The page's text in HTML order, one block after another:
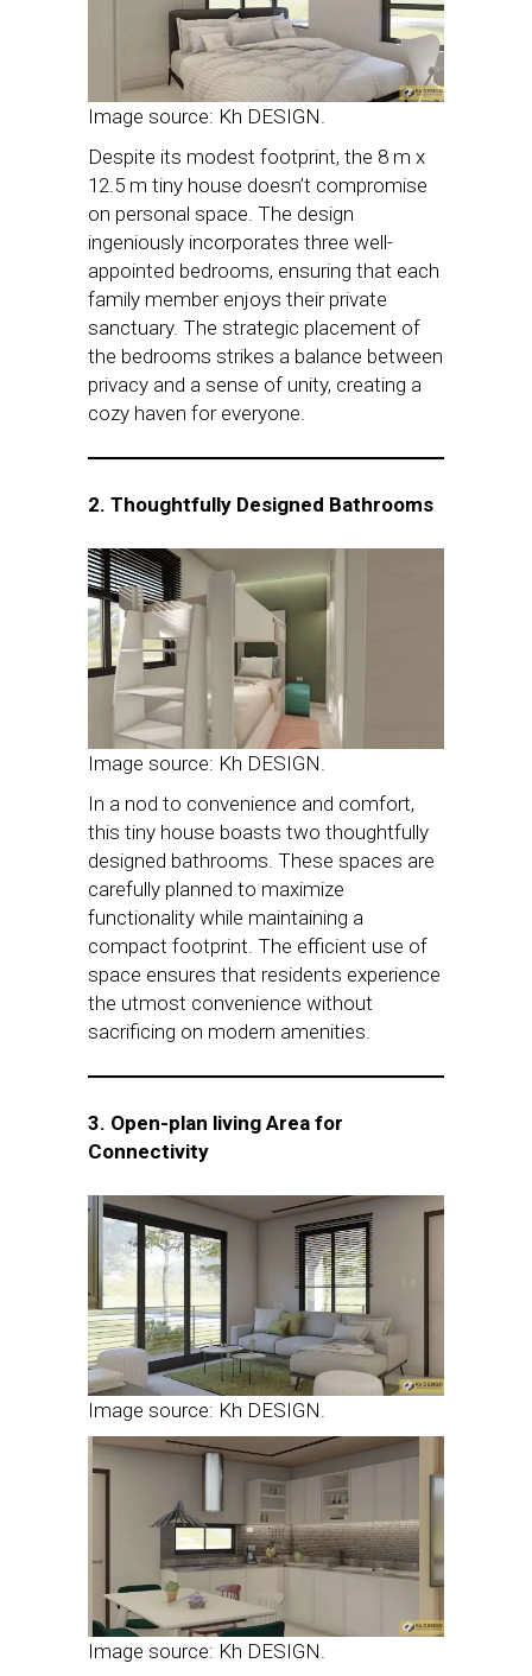
Image source: Kh DESIGN.
Despite its modest footprint, the 8 m x
12.5 m tiny house doesn’t compromise
on personal space. The design
ingeniously incorporates three well-
appointed bedrooms, ensuring that each
family member enjoys their private
sanctuary. The strategic placement of
the bedrooms strikes a balance between
privacy and a sense of unity, creating a
cozy haven for everyone.
2. Thoughtfully Designed Bathrooms
Image source: Kh DESIGN.
In a nod to convenience and comfort,
this tiny house boasts two thoughtfully
designed bathrooms. These spaces are
carefully planned to maximize
functionality while maintaining a
compact footprint. The efficient use of
space ensures that residents experience
the utmost convenience without
sacrificing on modern amenities.
3. Open-plan living Area for
Connectivity
Image source: Kh DESIGN.
Image source: Kh DESIGN.